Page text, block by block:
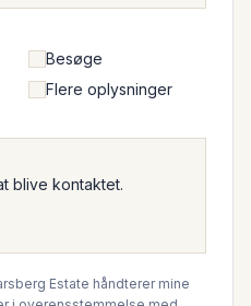
Besøge
Flere oplysninger
Estate håndterer mine